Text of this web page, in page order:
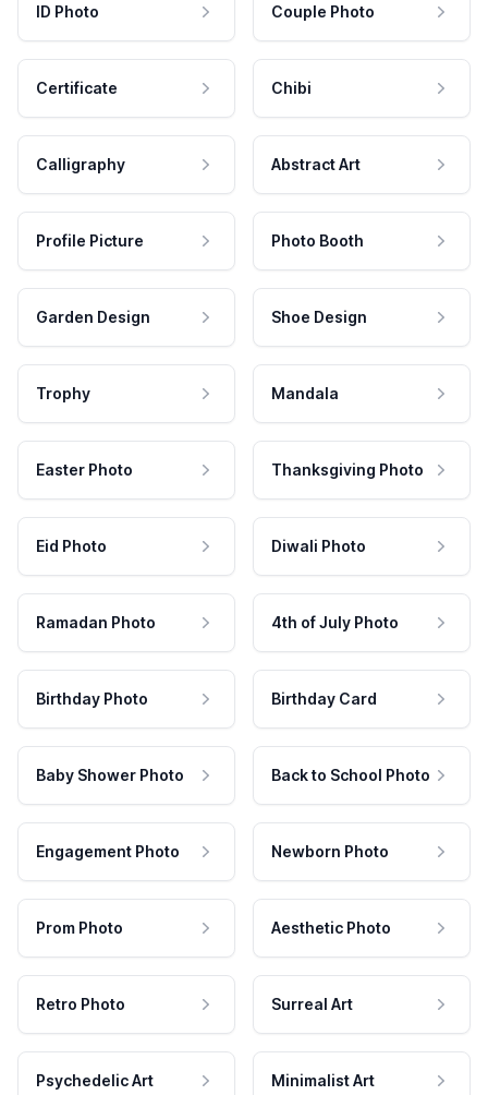
ID Photo Couple Photo
Certificate Chibi
Calligraphy Abstract Art
Profile Picture Photo Booth
Garden Design Shoe Design
Trophy Mandala
Easter Photo Thanksgiving Photo
Eid Photo Diwali Photo
Ramadan Photo 4th of July Photo
Birthday Photo Birthday Card
Baby Shower Photo Back to School Photo
Engagement Photo Newborn Photo
Prom Photo Aesthetic Photo
Retro Photo Surreal Art
Psychedelic Art Minimalist Art